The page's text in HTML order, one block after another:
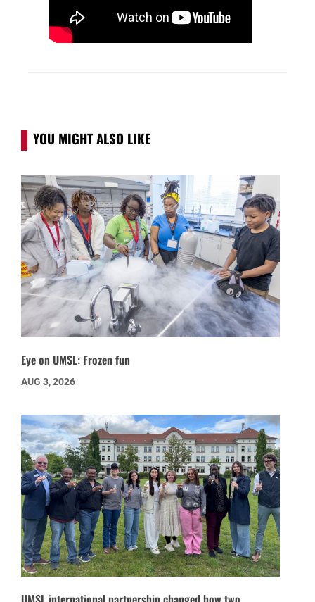
YOU MIGHT ALSO LIKE
Eye on UMSL: Frozen fun
AUG 3, 2026